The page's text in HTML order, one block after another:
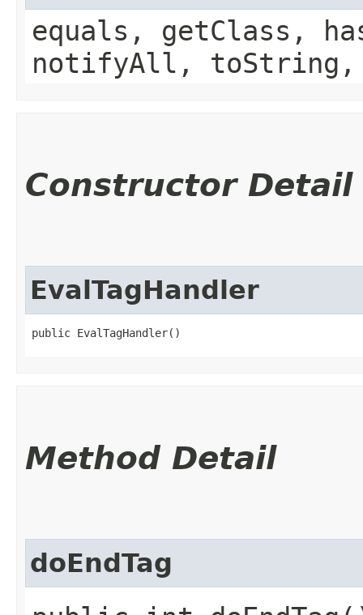
equals, getClass,
notifyAll,
Constructor Detail
EvalTagHandler
public EvalTagHandler()
Method Detail
doEndTag